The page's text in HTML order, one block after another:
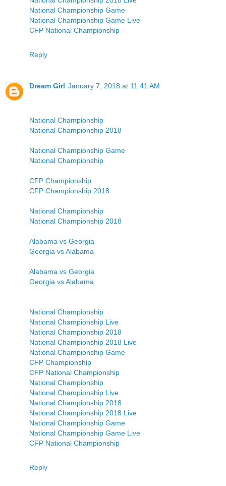
National Championship Game
National Championship Game Live
CFP National Championship
Reply
Dream Girl January 7, 2018 at 11:41 AM
National Championship
National Championship 2018
National Championship Game
National Championship
CFP Championship
CFP Championship 2018
National Championship
National Championship 2018
Alabama vs Georgia
Georgia vs Alabama
Alabama vs Georgia
Georgia vs Alabama
National Championship
National Championship Live
National Championship 2018
National Championship 2018 Live
National Championship Game
CFP Championship
CFP National Championship
National Championship
National Championship Live
National Championship 2018
National Championship 2018 Live
National Championship Game
National Championship Game Live
CFP National Championship
Reply